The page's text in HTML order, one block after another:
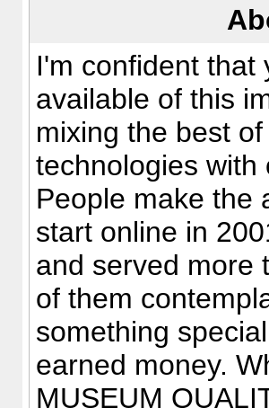
I'm confident that
available of this
mixing the best
technologies with
People make the
start online in
and served more
of them
something
earned money.
MUSEUM